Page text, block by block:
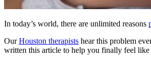
In today’s world, there are unlimited reasons
OurHouston therapists hear this problem
written this article to help you finally feel like